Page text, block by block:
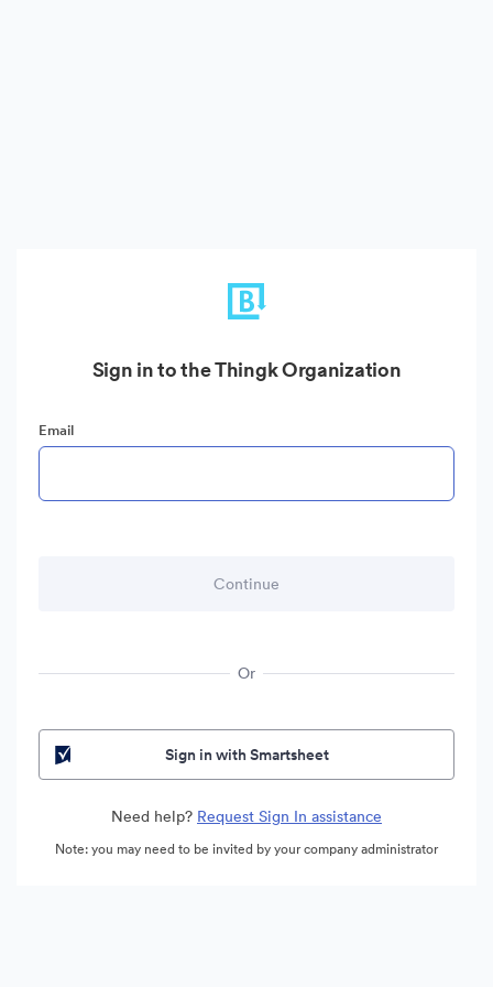
Sign in to the Thingk Organization
Email
Or
Sign in with Smartsheet
Need help? Request Sign In assistance
Note: you may need to be invited by your company administrator